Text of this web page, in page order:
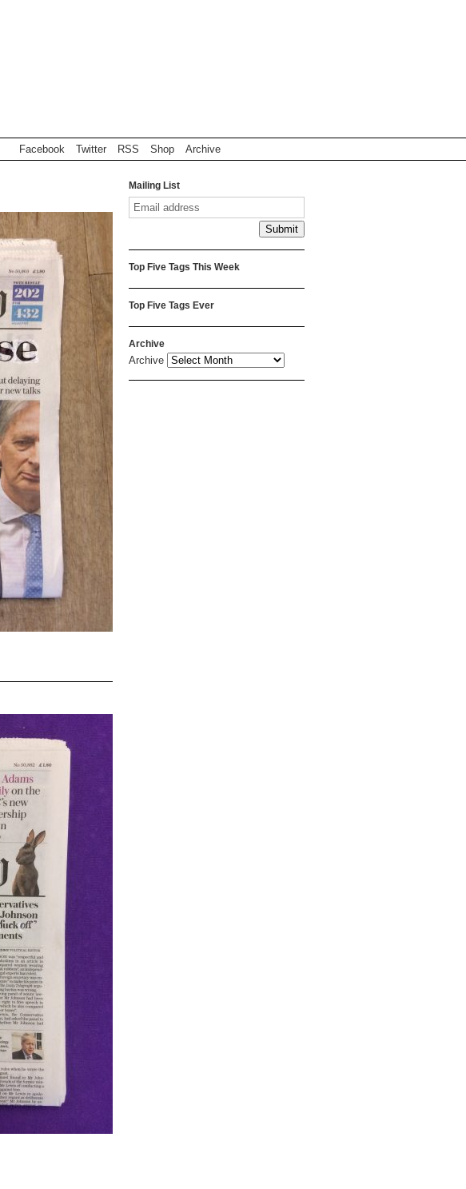
Facebook Twitter RSS Shop Archive
Mailing List
Top Five Tags This Week
Top Five Tags Ever
Archive
Archive